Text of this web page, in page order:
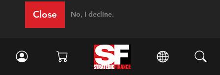
Close No, I decline.
Qingxia Huang
Shunhao Huang